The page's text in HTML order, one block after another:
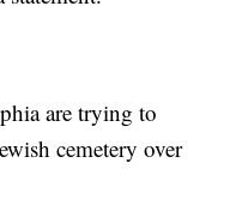
are trying to
cemetery over